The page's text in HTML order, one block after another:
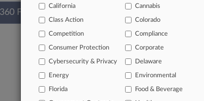
FREE for seven days
Already a subscriber?Click here to login
California Cannabis
Class Action Colorado
Competition Compliance
Consumer Protection Corporate
Cybersecurity & Privacy Delaware
Energy Environmental
Florida Food & Beverage